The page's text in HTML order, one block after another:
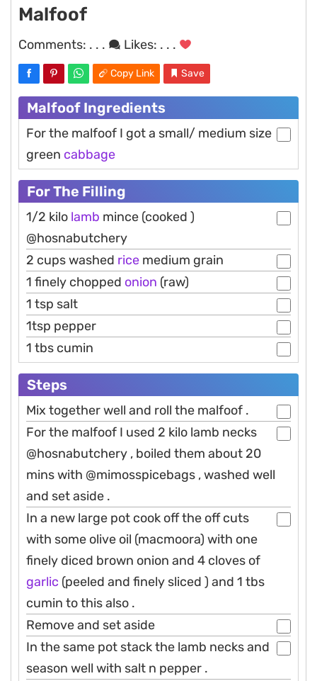
Malfoof
Comments: . . . Likes: . . .
Copy Link Save
Malfoof Ingredients
For the malfoof I got a small/ medium size
green cabbage
For The Filling
1/2 kilo lamb mince (cooked )
@hosnabutchery
2 cups washed rice medium grain
1 finely chopped onion (raw)
1 tsp salt
1tsp pepper
1 tbs cumin
Steps
Mix together well and roll the malfoof .
For the malfoof I used 2 kilo lamb necks
@hosnabutchery , boiled them about 20
mins with @mimosspicebags , washed well
and set aside .
In a new large pot cook off the off cuts
with some olive oil (macmoora) with one
finely diced brown onion and 4 cloves of
garlic (peeled and finely sliced ) and 1 tbs
cumin to this also .
Remove and set aside
In the same pot stack the lamb necks and
season well with salt n pepper .